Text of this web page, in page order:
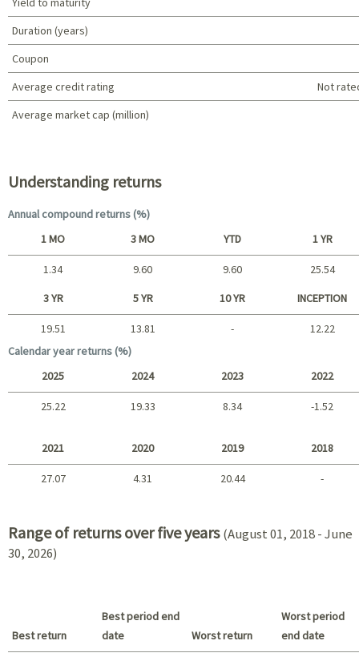
Duration (years)
Coupon
Average credit rating
Not
Average market cap (million)
Understanding returns
Annual compound returns (%)
Short term
1 MO 3 MO YTD 1 YR
1.34 9.60 9.60 25.54
Long term
3 YR 5 YR 10 YR INCEPTION
19.51 13.81 -
12.22
Calendar year returns (%)
2025 2024 2023 2022
25.22 19.33 8.34 -1.52
2021 2020 2019 2018
27.07 4.31 20.44 -
Range of returns over five years (August 01, 2018 - June
30, 2026)
Best return
Best period end
date
Worst return
Worst period
end date